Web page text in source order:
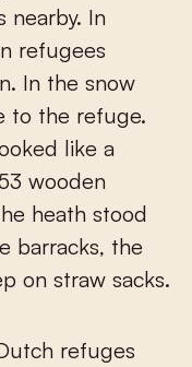
nearby. In
refugees
In the snow
to the refuge.
like a
wooden
heath stood
barracks, the
on straw sacks.
refuges